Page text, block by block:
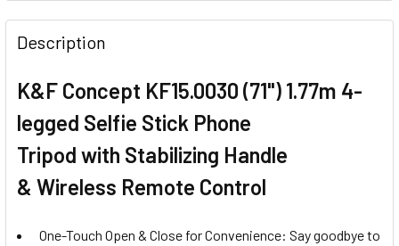
DECREASE QUANTITY OF COMAN MT30PRO 61CM SELFIE
INCREASE QUANTITY OF COMAN MT30PRO
Description
K&F Concept KF15.0030 (71") 1.77m 4-
legged Selfie Stick Phone
Tripod with Stabilizing Handle
& Wireless Remote Control
One-Touch Open & Close for Convenience: Say goodbye to